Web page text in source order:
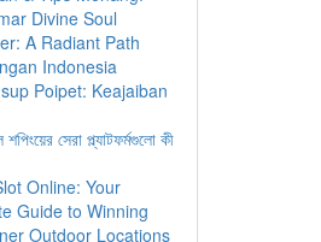
Divine Soul
A Radiant Path
Indonesia
Poipet: Keajaiban
শপিংয়ের সেরা প্ল্যাটফর্মগুলো কী
Online: Your
Guide to Winning
Outdoor Locations